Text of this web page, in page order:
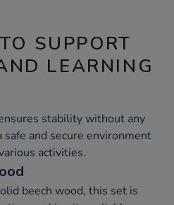
SUPPORT
LEARNING
stability without any
and secure environment
activities.
beech wood, this set is